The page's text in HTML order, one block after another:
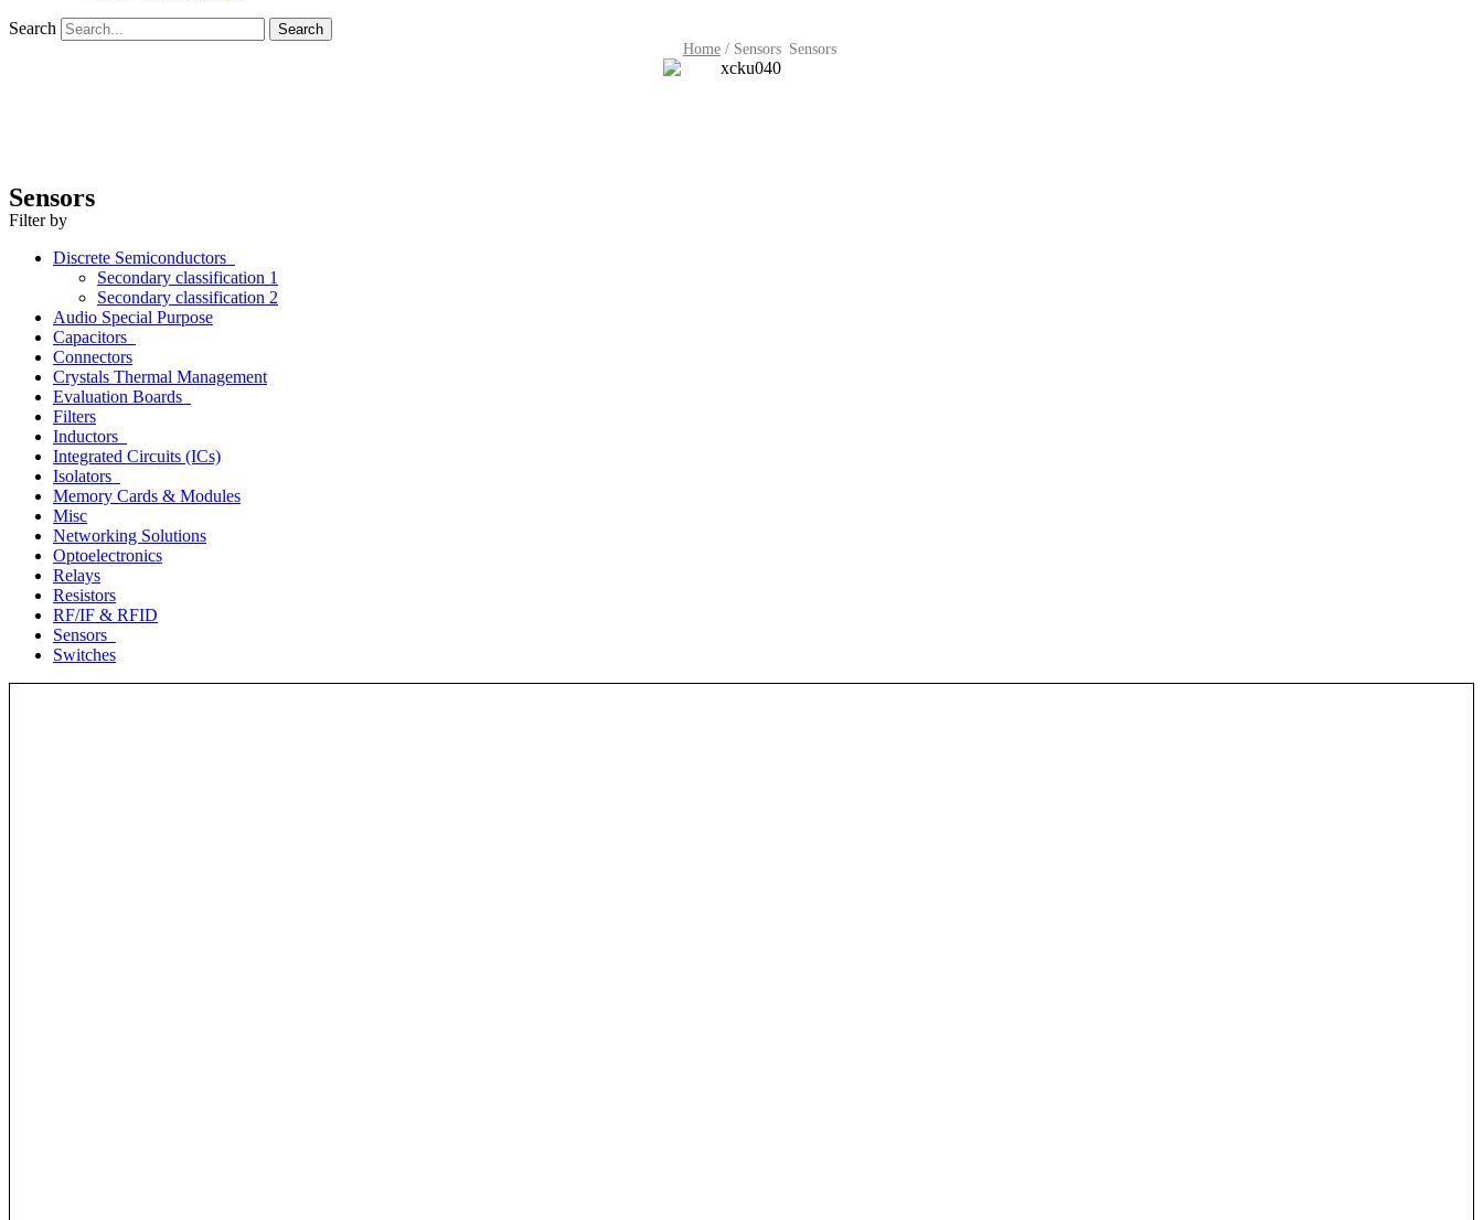
Search
Search
Home / Sensors Sensors
Sensors
Filter by
Discrete Semiconductors
Secondary classification 1
Secondary classification 2
Audio Special Purpose
Capacitors
Connectors
Crystals Thermal Management
Evaluation Boards
Filters
Inductors
Integrated Circuits (ICs)
Isolators
Memory Cards & Modules
Misc
Networking Solutions
Optoelectronics
Relays
Resistors
RF/IF & RFID
Sensors
Switches